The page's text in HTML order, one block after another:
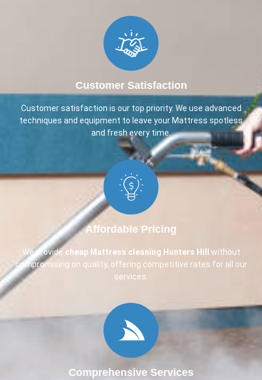
Customer Satisfaction
Customer satisfaction is our top priority. We use advanced
techniques and equipment to leave your Mattress spotless
and fresh every time.
Affordable Pricing
We provide cheap Mattress cleaning Hunters Hill without
compromising on quality, offering competitive rates for all our
services.
Comprehensive Services